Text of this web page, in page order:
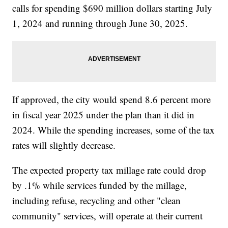
calls for spending $690 million dollars starting July
1, 2024 and running through June 30, 2025.
If approved, the city would spend 8.6 percent more
in fiscal year 2025 under the plan than it did in
2024. While the spending increases, some of the tax
rates will slightly decrease.
The expected property tax millage rate could drop
by .1% while services funded by the millage,
including refuse, recycling and other "clean
community" services, will operate at their current